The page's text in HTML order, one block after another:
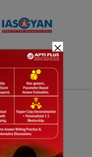
Daily Quiz
×